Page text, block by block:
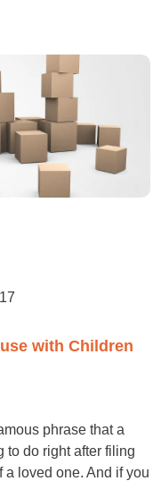
with Children
phrase that a
to do right after filing
loved one. And if you